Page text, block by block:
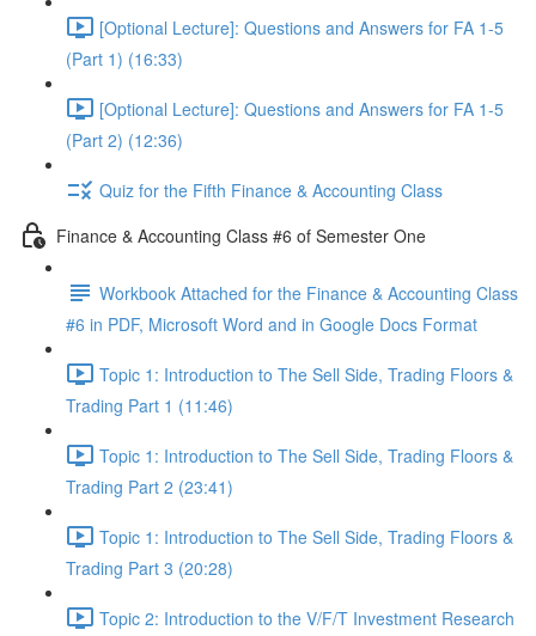
[Optional Lecture]: Questions and Answers for FA 1-5
(Part 1) (16:33)
[Optional Lecture]: Questions and Answers for FA 1-5
(Part 2) (12:36)
Quiz for the Fifth Finance & Accounting Class
Finance & Accounting Class #6 of Semester One
Workbook Attached for the Finance & Accounting Class
#6 in PDF, Microsoft Word and in Google Docs Format
Topic 1: Introduction to The Sell Side, Trading Floors &
Trading Part 1 (11:46)
Topic 1: Introduction to The Sell Side, Trading Floors &
Trading Part 2 (23:41)
Topic 1: Introduction to The Sell Side, Trading Floors &
Trading Part 3 (20:28)
Topic 2: Introduction to the V/F/T Investment Research